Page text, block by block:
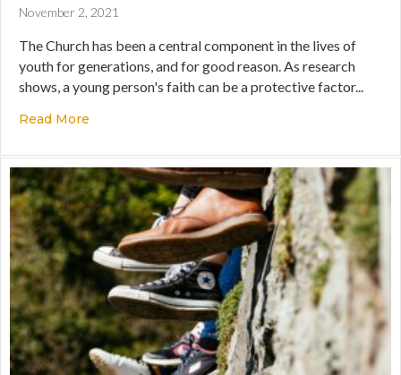
November 2, 2021
The Church has been a central component in the lives of
youth for generations, and for good reason. As research
shows, a young person's faith can be a protective factor...
Read More